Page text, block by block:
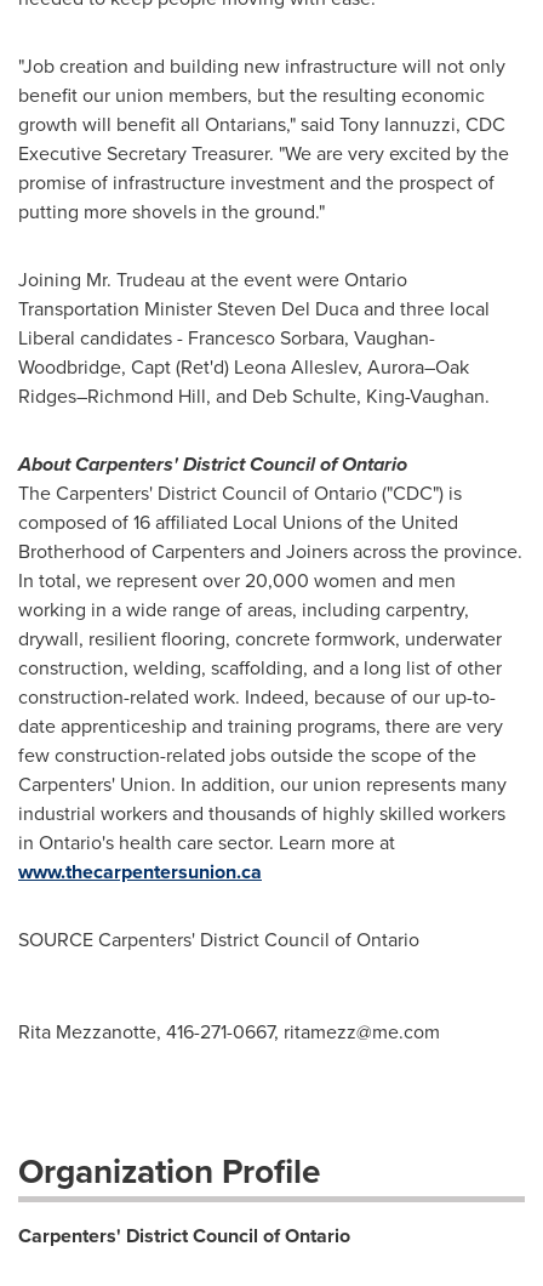
"Job creation and building new infrastructure will not only
benefit our union members, but the resulting economic
growth will benefit all Ontarians," said Tony Iannuzzi, CDC
Executive Secretary Treasurer. "We are very excited by the
promise of infrastructure investment and the prospect of
putting more shovels in the ground."
Joining Mr. Trudeau at the event were Ontario
Transportation MinisterSteven Del Ducaand three local
Liberal candidates - Francesco Sorbara, Vaughan-
Woodbridge, Capt (Ret'd) Leona Alleslev, Aurora–Oak
Ridges–Richmond Hill, and Deb Schulte, King-Vaughan.
About Carpenters' District Council ofOntario
The Carpenters' District Council ofOntario("CDC") is
composed of 16 affiliated Local Unions of the United
Brotherhood of Carpenters and Joiners across the province.
In total, we represent over 20,000 women and men
working in a wide range of areas, including carpentry,
drywall, resilient flooring, concrete formwork, underwater
construction, welding, scaffolding, and a long list of other
construction-related work. Indeed, because of our up-to-
date apprenticeship and training programs, there are very
few construction-related jobs outside the scope of the
Carpenters' Union. In addition, our union represents many
industrial workers and thousands of highly skilled workers
in Ontario's health care sector. Learn more at
www.thecarpentersunion.ca
SOURCE Carpenters' District Council ofOntario
Rita Mezzanotte, 416-271-0667, ritamezz@me.com
Organization Profile
Carpenters' District Council of Ontario